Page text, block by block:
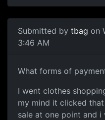
Submitted by tbag on
3:46 AM
What forms of
I went clothes
my mind it clicked
sale at one point and